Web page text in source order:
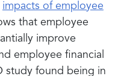
impacts of employee
that employee
improve
employee financial
study found being in